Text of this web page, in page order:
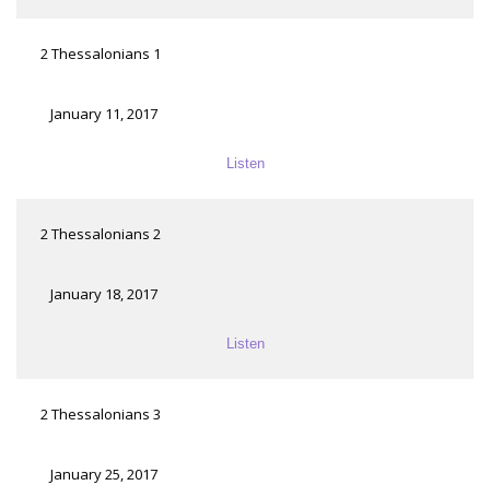
2 Thessalonians 1
January 11, 2017
Listen
2 Thessalonians 2
January 18, 2017
Listen
2 Thessalonians 3
January 25, 2017